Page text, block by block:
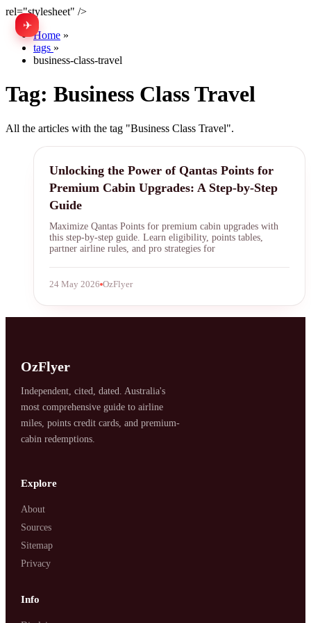
rel="stylesheet" />
✈
Home »
tags »
business-class-travel
Tag: Business Class Travel
All the articles with the tag "Business Class Travel".
Qantas Points
Unlocking the Power of Qantas Points for
Premium Cabin Upgrades: A Step-by-Step
Guide
Maximize Qantas Points for premium cabin upgrades with
this step-by-step guide. Learn eligibility, points tables,
partner airline rules, and pro strategies for
24 May 2026 OzFlyer
OzFlyer
Independent, cited, dated. Australia's
most comprehensive guide to airline
miles, points credit cards, and premium-
cabin redemptions.
Explore
About
Sources
Sitemap
Privacy
Info